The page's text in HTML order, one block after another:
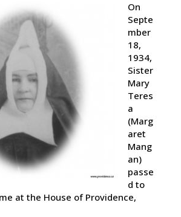
On
Septe
mber
18,
1934,
Sister
Mary
Teres
a
(Marg
aret
Mang
an)
passe
d to
at the House of Providence,